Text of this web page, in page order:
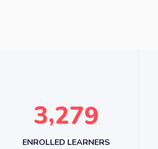
3,279
ENROLLED LEARNERS